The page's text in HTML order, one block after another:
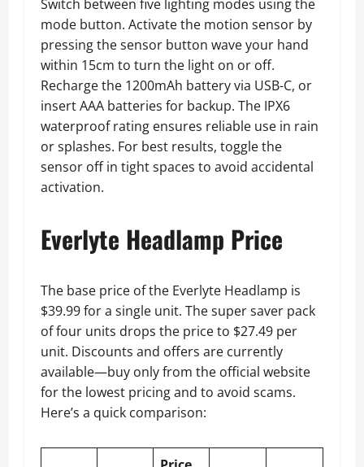
Switch between five lighting modes using the
mode button. Activate the motion sensor by
pressing the sensor button wave your hand
within 15cm to turn the light on or off.
Recharge the 1200mAh battery via USB-C, or
insert AAA batteries for backup. The IPX6
waterproof rating ensures reliable use in rain
or splashes. For best results, toggle the
sensor off in tight spaces to avoid accidental
activation.
Everlyte Headlamp Price
The base price of the Everlyte Headlamp is
$39.99 for a single unit. The super saver pack
of four units drops the price to $27.49 per
unit. Discounts and offers are currently
available—buy only from the official website
for the lowest pricing and to avoid scams.
Here’s a quick comparison: